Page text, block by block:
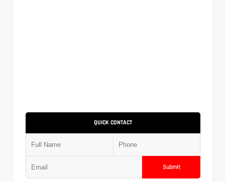
QUICK CONTACT
Submit